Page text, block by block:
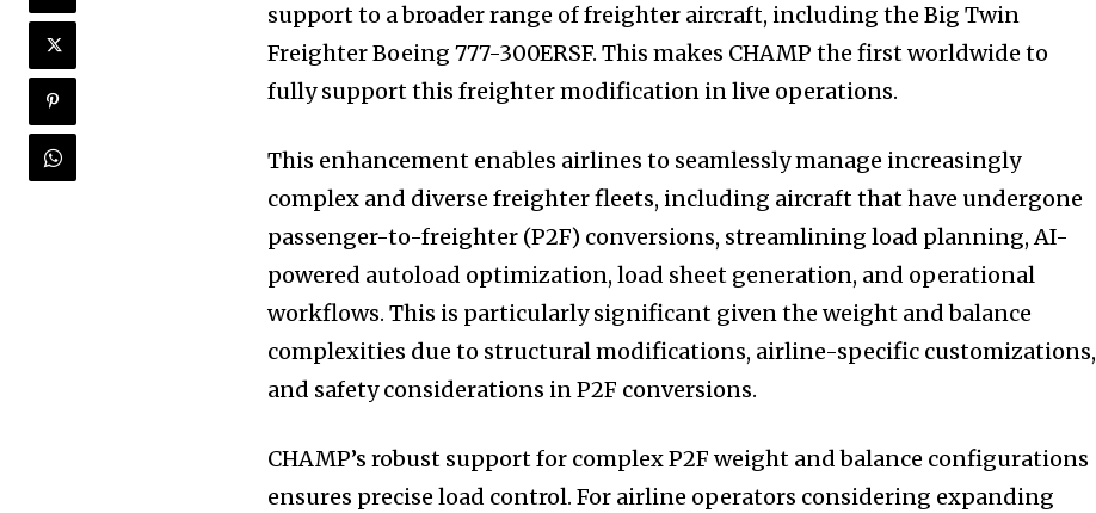
support to a broader range of freighter aircraft, including the Big Twin
Freighter Boeing 777-300ERSF. This makes CHAMP the first worldwide to
fully support this freighter modification in live operations.
This enhancement enables airlines to seamlessly manage increasingly
complex and diverse freighter fleets, including aircraft that have undergone
passenger-to-freighter (P2F) conversions, streamlining load planning, AI-
powered autoload optimization, load sheet generation, and operational
workflows. This is particularly significant given the weight and balance
complexities due to structural modifications, airline-specific customizations,
and safety considerations in P2F conversions.
CHAMP’s robust support for complex P2F weight and balance configurations
ensures precise load control. For airline operators considering expanding